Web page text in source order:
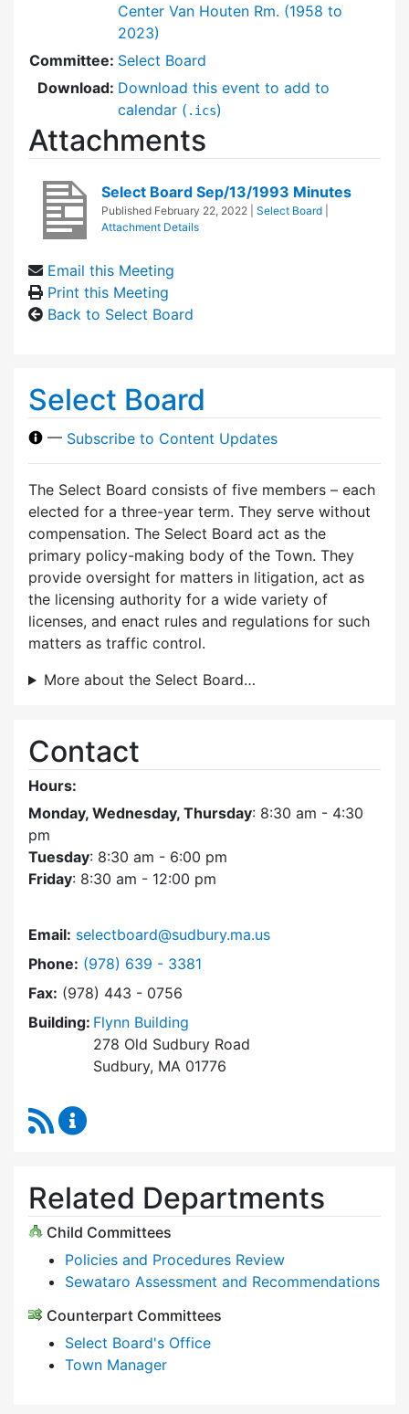
Center Van Houten Rm. (1958 to
2023)
Committee: Select Board
Download: Download this event to add to
calendar ( .ics)
Attachments
Select Board Sep/13/1993 Minutes
Published February 22, 2022 Select Board
Attachment Details
Email this Meeting
Print this Meeting
Back to Select Board
Select Board
— Subscribe to Content Updates
The Select Board consists of five members – each
elected for a three-year term. They serve without
compensation. The Select Board act as the
primary policy-making body of the Town. They
provide oversight for matters in litigation, act as
the licensing authority for a wide variety of
licenses, and enact rules and regulations for such
matters as traffic control.
More about the Select Board…
Contact
Hours:
Monday, Wednesday, Thursday: 8:30 am - 4:30
pm
Tuesday: 8:30 am - 6:00 pm
Friday: 8:30 am - 12:00 pm
Email: selectboard@sudbury.ma.us
Phone: Dial Select Board at
(978) 639 - 3381
Fax: (978) 443 - 0756
Building: Flynn Building
278 Old Sudbury Road
Sudbury, MA 01776
RSS Feed
Related Departments
Child Committees
Policies and Procedures Review
Sewataro Assessment and Recommendations
Counterpart Committees
Select Board's Office
Town Manager